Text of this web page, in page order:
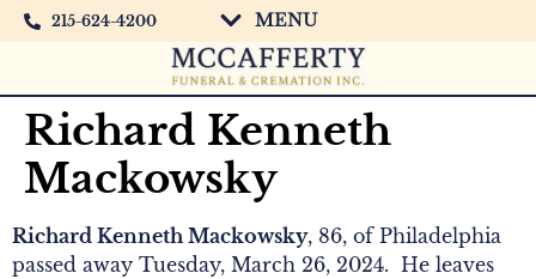
215-624-4200 MENU
Richard Kenneth
Mackowsky
Richard Kenneth Mackowsky, 86, of Philadelphia
passed away Tuesday, March 26, 2024. He leaves